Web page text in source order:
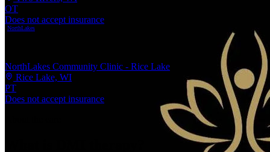
OT
Does not accept insurance
NorthLakes
NorthLakes Community Clinic - Rice Lake
Rice Lake, WI
PT
Does not accept insurance